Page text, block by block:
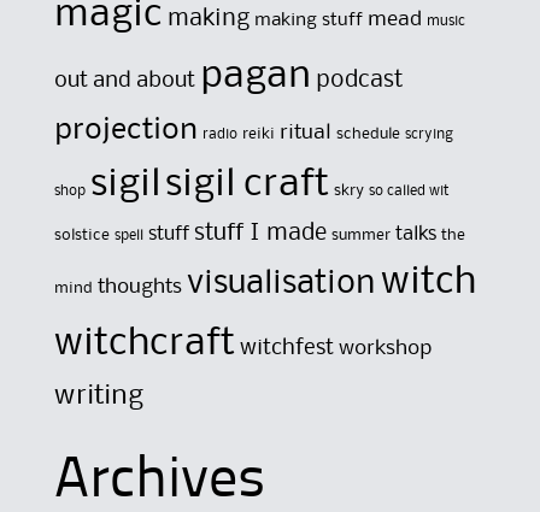
magic making making stuff mead music
out and about pagan podcast
projection radio reiki ritual schedule scrying
shop sigil sigil craft skry so called wit
solstice spell stuff stuff I made summer talks the
mind thoughts visualisation witch
witchcraft witchfest workshop
writing
Archives